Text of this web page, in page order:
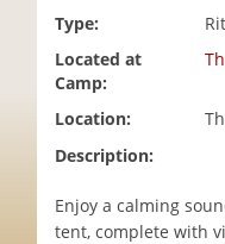
Type:
Located at
Camp:
Location:
Description:
Enjoy a calming
tent, complete with